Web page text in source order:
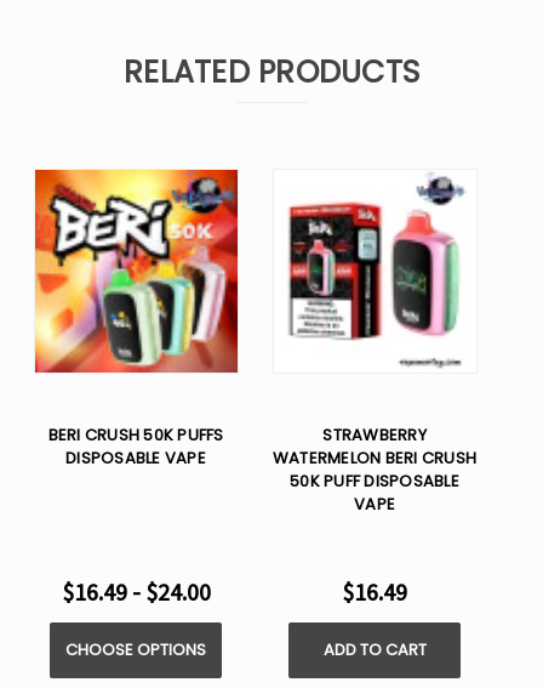
RELATED PRODUCTS
BERI CRUSH 50K PUFFS
DISPOSABLE VAPE
$16.49 - $24.00
CHOOSE OPTIONS
STRAWBERRY
WATERMELON BERI CRUSH
50K PUFF DISPOSABLE
VAPE
$16.49
ADD TO CART